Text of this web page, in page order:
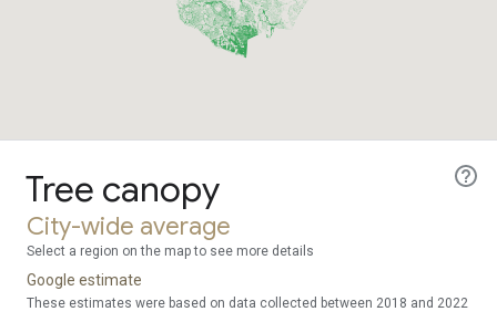
Tree canopy
City-wide average
Select a region on the map to see more details
Google estimate
These estimates were based on data collected between 2018 and 2022